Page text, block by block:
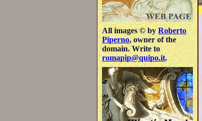
All images © byRoberto
Piperno, owner of the
domain. Write to
romapip@quipo.it.